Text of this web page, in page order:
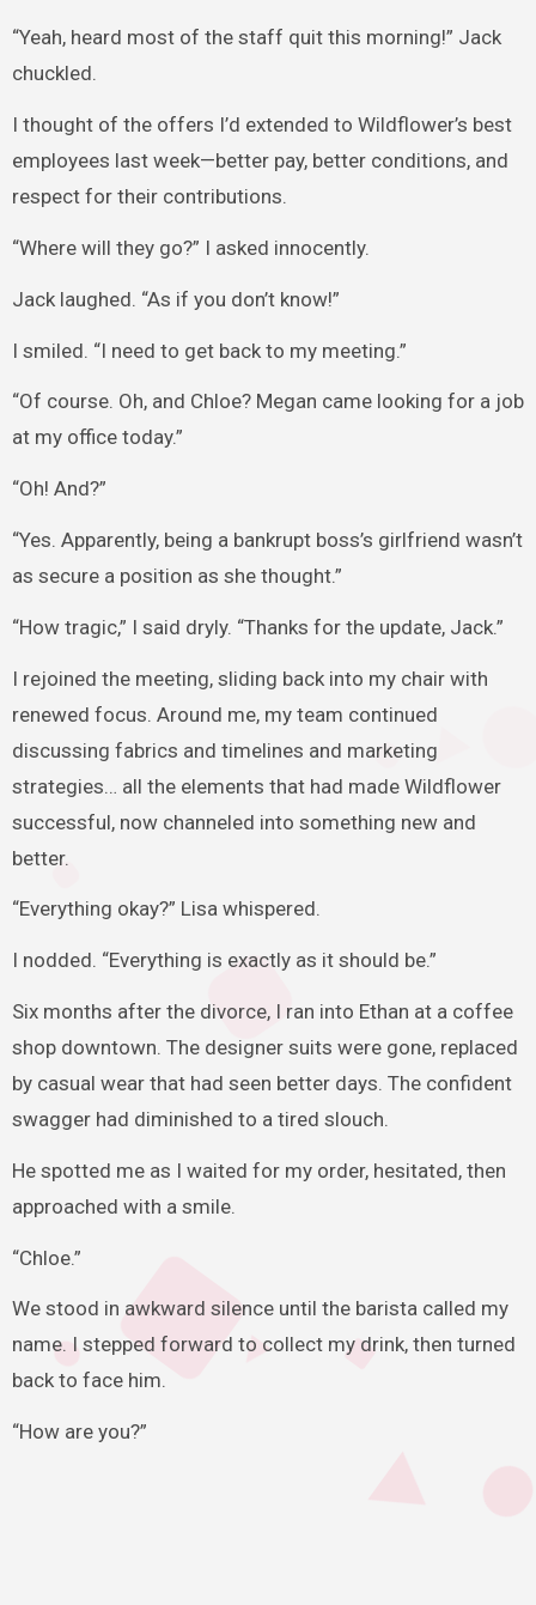
“Yeah, heard most of the staff quit this morning!” Jack
chuckled.
I thought of the offers I’d extended to Wildflower’s best
employees last week—better pay, better conditions, and
respect for their contributions.
“Where will they go?” I asked innocently.
Jack laughed. “As if you don’t know!”
I smiled. “I need to get back to my meeting.”
“Of course. Oh, and Chloe? Megan came looking for a job
at my office today.”
“Oh! And?”
“Yes. Apparently, being a bankrupt boss’s girlfriend wasn’t
as secure a position as she thought.”
“How tragic,” I said dryly. “Thanks for the update, Jack.”
I rejoined the meeting, sliding back into my chair with
renewed focus. Around me, my team continued
discussing fabrics and timelines and marketing
strategies… all the elements that had made Wildflower
successful, now channeled into something new and
better.
“Everything okay?” Lisa whispered.
I nodded. “Everything is exactly as it should be.”
Six months after the divorce, I ran into Ethan at a coffee
shop downtown. The designer suits were gone, replaced
by casual wear that had seen better days. The confident
swagger had diminished to a tired slouch.
He spotted me as I waited for my order, hesitated, then
approached with a smile.
“Chloe.”
We stood in awkward silence until the barista called my
name. I stepped forward to collect my drink, then turned
back to face him.
“How are you?”